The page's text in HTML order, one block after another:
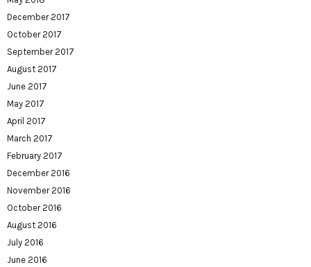
December 2017
October 2017
September 2017
August 2017
June 2017
May 2017
April 2017
March 2017
February 2017
December 2016
November 2016
October 2016
August 2016
July 2016
June 2016